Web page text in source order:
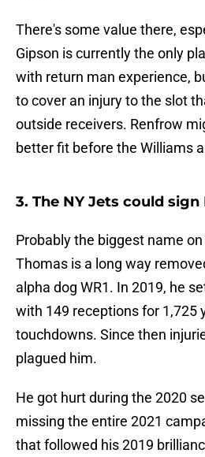
There's some value there,
Gipson is currently the only
with return man experience,
to cover an injury to the slot
outside receivers. Renfrow
better fit before the Williams
3. The NY Jets could
Probably the biggest name
Thomas is a long way
alpha dog WR1. In 2019, he
with 149 receptions for 1,725
touchdowns. Since then
plagued him.
He got hurt during the 2020
missing the entire 2021
that followed his 2019